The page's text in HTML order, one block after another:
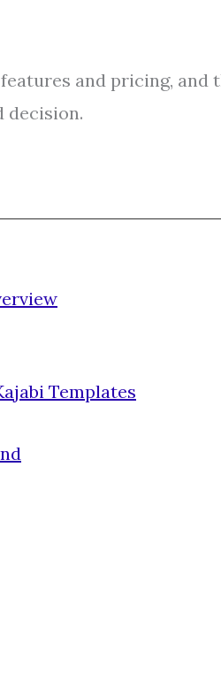
and pricing, and
decision.
Templates